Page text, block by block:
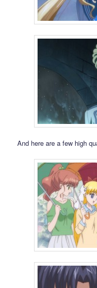
And here are a few high